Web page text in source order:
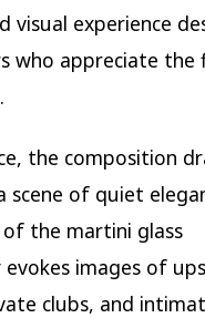
visual experience
who appreciate the
the composition
scene of quiet
of the martini glass
images of
clubs, and